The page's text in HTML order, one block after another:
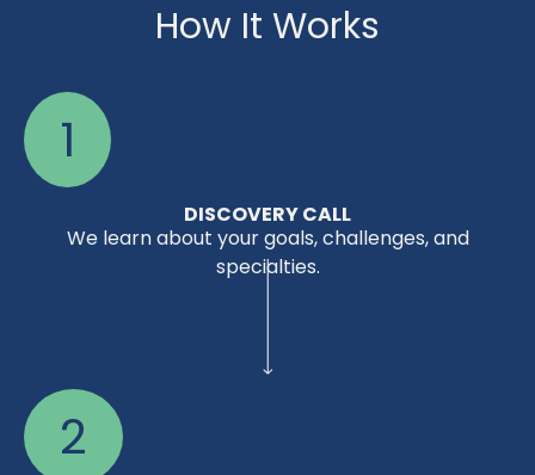
How It Works
1
DISCOVERY CALL
We learn about your goals, challenges, and
specialties.
2